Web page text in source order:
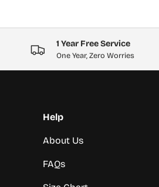
1 Year Free Service
One Year, Zero Worries
Help
About Us
FAQs